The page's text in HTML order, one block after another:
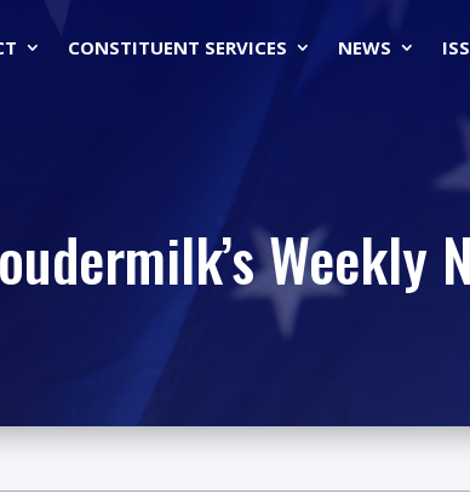
CONSTITUENT SERVICES NEWS
Weekly